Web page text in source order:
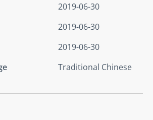
2019-06-30
2019-06-30
2019-06-30
Traditional Chinese